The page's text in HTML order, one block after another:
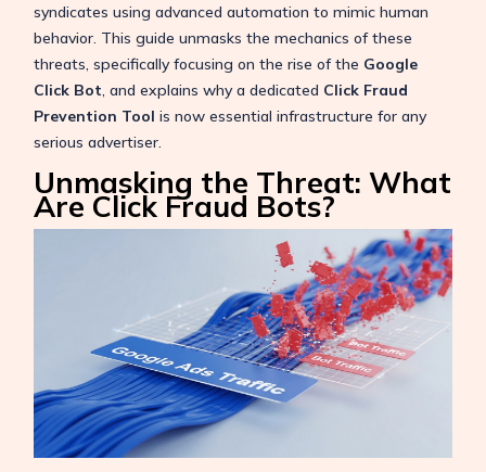
syndicates using advanced automation to mimic human
behavior. This guide unmasks the mechanics of these
threats, specifically focusing on the rise of the Google
Click Bot, and explains why a dedicated Click Fraud
Prevention Tool is now essential infrastructure for any
serious advertiser.
Unmasking the Threat: What
Are Click Fraud Bots?